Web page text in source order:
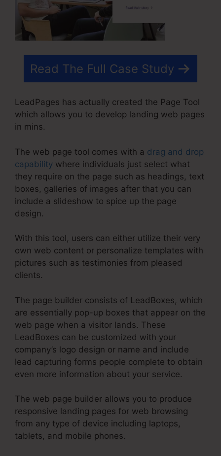
Read The Full Case Study
LeadPages has actually created the Page Tool
which allows you to develop landing web pages
in mins.
The web page tool comes with a drag and drop
capability where individuals just select what
they require on the page such as headings, text
boxes, galleries of images after that you can
include a slideshow to spice up the page
design.
With this tool, users can either utilize their very
own web content or personalize templates with
pictures such as testimonies from pleased
clients.
The page builder consists of LeadBoxes, which
are essentially pop-up boxes that appear on the
web page when a visitor lands. These
LeadBoxes can be customized with your
company’s logo design or name and include
lead capturing forms people complete to obtain
even more information about your service.
The web page builder allows you to produce
responsive landing pages for web browsing
from any type of device including laptops,
tablets, and mobile phones.